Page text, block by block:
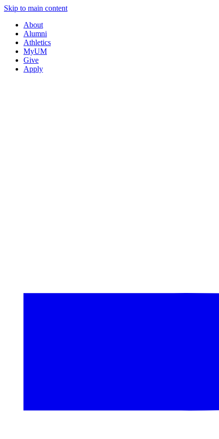
Skip to main content
About
Alumni
Athletics
MyUM
Give
Apply